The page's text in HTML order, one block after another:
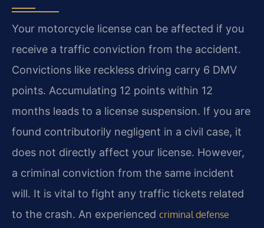
Your motorcycle license can be affected if you
receive a traffic conviction from the accident.
Convictions like reckless driving carry 6 DMV
points. Accumulating 12 points within 12
months leads to a license suspension. If you are
found contributorily negligent in a civil case, it
does not directly affect your license. However,
a criminal conviction from the same incident
will. It is vital to fight any traffic tickets related
to the crash. An experienced criminal defense